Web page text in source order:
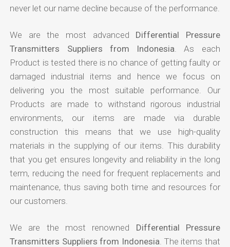
never let our name decline because of the performance.
We are the most advanced Differential Pressure
Transmitters Suppliers from Indonesia . As each
Product is tested there is no chance of getting faulty or
damaged industrial items and hence we focus on
delivering you the most suitable performance. Our
Products are made to withstand rigorous industrial
environments, our items are made via durable
construction this means that we use high-quality
materials in the supplying of our items. This durability
that you get ensures longevity and reliability in the long
term, reducing the need for frequent replacements and
maintenance, thus saving both time and resources for
our customers.
We are the most renowned Differential Pressure
Transmitters Suppliers from Indonesia . The items that